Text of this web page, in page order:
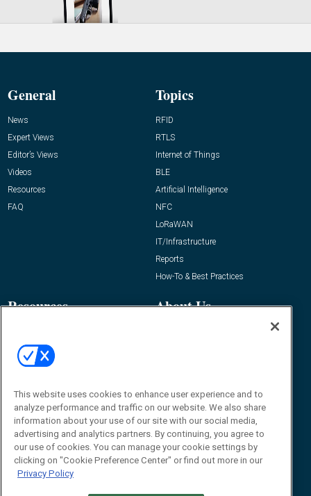
General
News
Expert Views
Editor’s Views
Videos
Resources
FAQ
Topics
RFID
RTLS
Internet of Things
BLE
Artificial Intelligence
NFC
LoRaWAN
IT/Infrastructure
Reports
How-To & Best Practices
Resources
Awards
About Us
Contact Us
James Hickey, Managing Editor, RFID
Editor@RFIDJournal.com
This website uses cookies to enhance user experience and to
analyze performance and traffic on our website. We also share
information about your use of our site with our social media,
advertising and analytics partners. By continuing, you agree to
our use of cookies. You can manage your cookie settings by
clicking on "Cookie Preference Center" or find out more in our
Privacy Policy